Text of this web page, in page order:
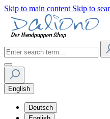
Skip to main content Skip to
English
Deutsch